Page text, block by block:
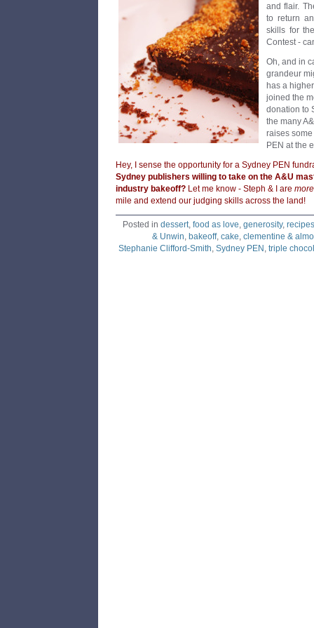
and flair.
to return
skills for
Contest -
Oh, and in
grandeur
has a
joined the
donation to
the many
raises
PEN at the
Hey, I sense the opportunity for a Sydney PEN
Sydney publishers willing to take on the A&U
industry bakeoff? Let me know - Steph & I are more
mile and extend our judging skills across the land!
Posted in dessert, food as love, generosity, recipes
& Unwin, bakeoff, cake, clementine &
Stephanie Clifford-Smith, Sydney PEN , triple